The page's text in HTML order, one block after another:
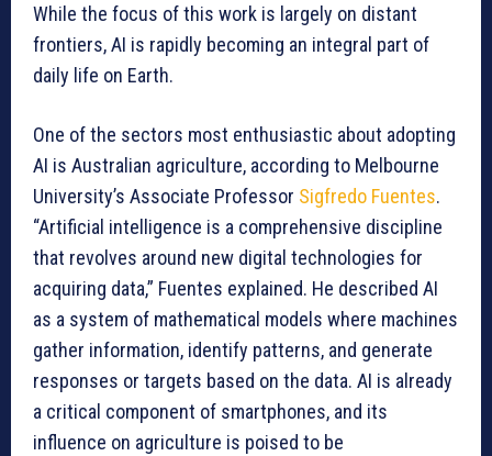
While the focus of this work is largely on distant
frontiers, AI is rapidly becoming an integral part of
daily life on Earth.
One of the sectors most enthusiastic about adopting
AI is Australian agriculture, according to Melbourne
University’s Associate Professor Sigfredo Fuentes.
“Artificial intelligence is a comprehensive discipline
that revolves around new digital technologies for
acquiring data,” Fuentes explained. He described AI
as a system of mathematical models where machines
gather information, identify patterns, and generate
responses or targets based on the data. AI is already
a critical component of smartphones, and its
influence on agriculture is poised to be